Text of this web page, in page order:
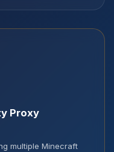
Proxy
multiple Minecraft